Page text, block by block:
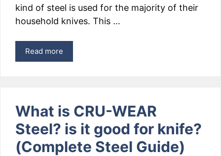
kind of steel is used for the majority of their
household knives. This …
Read more
What is CRU-WEAR
Steel? is it good for knife?
(Complete Steel Guide)